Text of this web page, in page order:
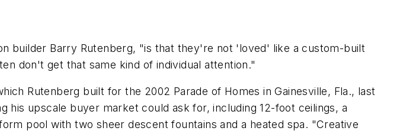
builder Barry Rutenberg, "is that they're not 'loved' like a custom-built
don't get that same kind of individual attention."
Rutenberg built for the 2002 Parade of Homes in Gainesville, Fla., last
upscale buyer market could ask for, including 12-foot ceilings, a
pool with two sheer descent fountains and a heated spa. "Creative